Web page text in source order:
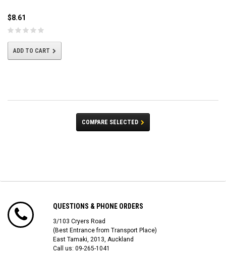
$8.61
ADD TO CART
COMPARE SELECTED
QUESTIONS & PHONE ORDERS
3/103 Cryers Road
(Best Entrance from Transport Place)
East Tamaki, 2013, Auckland
Call us: 09-265-1041